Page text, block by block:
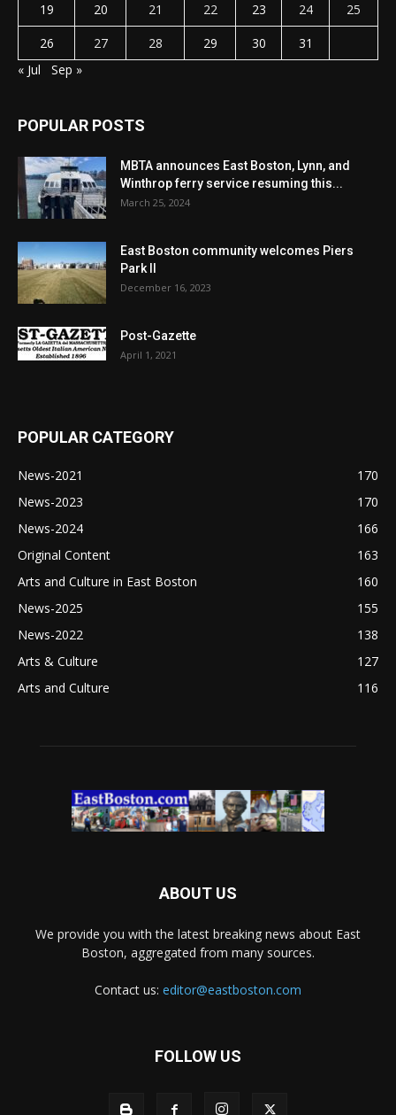
19
20 21 22 23 24
25
26
27 28 29 30
31
« Jul
Sep »
POPULAR POSTS
MBTA announces East Boston, Lynn, and
Winthrop ferry service resuming this...
March 25, 2024
East Boston community welcomes Piers
Park II
December 16, 2023
Post-Gazette
April 1, 2021
POPULAR CATEGORY
News-2021
170
News-2023
170
News-2024
166
Original Content
163
Arts and Culture in East Boston
160
News-2025
155
News-2022
138
Arts & Culture
127
Arts and Culture
116
ABOUT US
We provide you with the latest breaking news about East
Boston, aggregated from many sources.
Contact us: editor@eastboston.com
FOLLOW US